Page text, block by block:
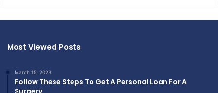
Most Viewed Posts
March 15, 2023
Follow These Steps To Get A Personal Loan For A